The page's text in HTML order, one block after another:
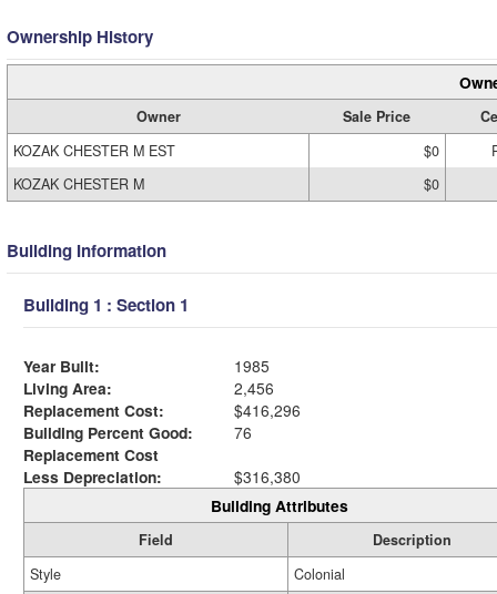
Ownership History
Owner Sale Price
KOZAK CHESTER M EST
$0
KOZAK CHESTER M
$0
Building Information
Building 1 : Section 1
Year Built:
1985
Living Area:
2,456
Replacement Cost:
$416,296
Building Percent Good:
76
Replacement Cost
Less Depreciation:
$316,380
Building Attributes
Field
Description
Style
Colonial